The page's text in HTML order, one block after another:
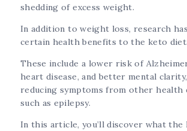
shedding of excess weight.
In addition to weight loss, research
certain health benefits to the keto diet.
These include a lower risk of
heart disease, and better mental
reducing symptoms from other health
such as epilepsy.
In this article, you’ll discover what the